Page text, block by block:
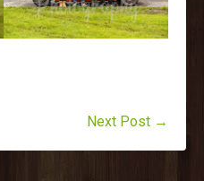
Next Post →